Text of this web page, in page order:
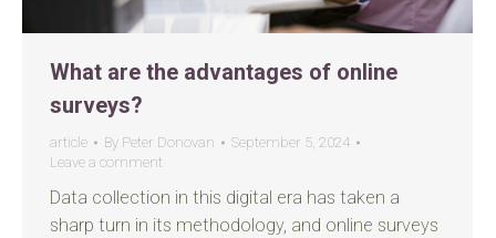
What are the advantages of online
surveys?
article By Peter Donovan
September 5, 2024
Leave a comment
Data collection in this digital era has taken a
sharp turn in its methodology, and online surveys